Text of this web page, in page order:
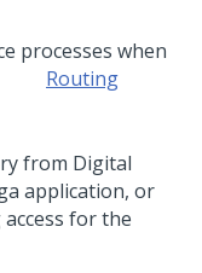
processes when
Routing
from Digital
application, or
for the